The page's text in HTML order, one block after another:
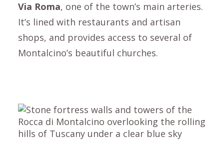
Via Roma, one of the town’s main arteries.
It’s lined with restaurants and artisan
shops, and provides access to several of
Montalcino’s beautiful churches.